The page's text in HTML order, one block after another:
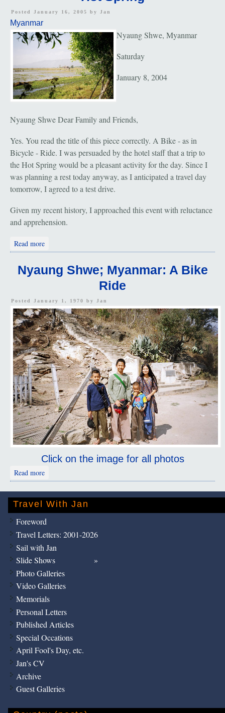
Posted January 16, 2005 by Jan
Myanmar
Nyaung Shwe, Myanmar
Saturday
January 8, 2004
Nyaung Shwe Dear Family and Friends,
Yes. You read the title of this piece correctly. A Bike - as in
Bicycle - Ride. I was persuaded by the hotel staff that a trip to
the Hot Spring would be a pleasant activity for the day. Since I
was planning a rest today anyway, as I anticipated a travel day
tomorrow, I agreed to a test drive.
Given my recent history, I approached this event with reluctance
and apprehension.
Read more
Nyaung Shwe; Myanmar: A Bike
Ride
Posted January 1, 1970 by Jan
Click on the image for all photos
Read more
Travel With Jan
Foreword
Travel Letters: 2001-2026
Sail with Jan
Slide Shows
Photo Galleries
Video Galleries
Memorials
Personal Letters
Published Articles
Special Occations
April Fool's Day, etc.
Jan's CV
Archive
Guest Galleries